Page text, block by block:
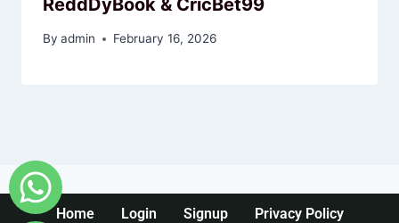
By admin February 16, 2026
Home Login Signup Privacy Policy